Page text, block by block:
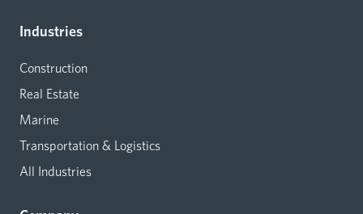
Industries
Construction
Real Estate
Marine
Transportation & Logistics
All Industries